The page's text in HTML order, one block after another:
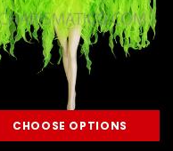
CHOOSE OPTIONS